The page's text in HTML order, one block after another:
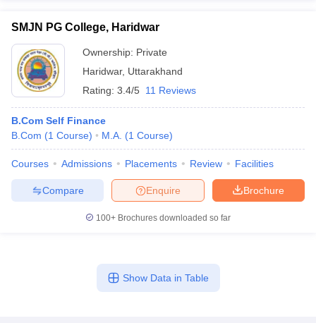
SMJN PG College, Haridwar
Ownership: Private
Haridwar, Uttarakhand
Rating: 3.4/5 11 Reviews
B.Com Self Finance
B.Com (1 Course) M.A. (1 Course)
Courses Admissions Placements Review Facilities
Brochure
Enquire
Compare
100+ Brochures downloaded so far
Show Data in Table